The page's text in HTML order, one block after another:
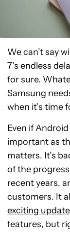
We can’t say
7’s endless
for sure.
Samsung
when it’s time
Even if
important as
matters. It’s
of the
recent years,
customers. It
exciting update
features, but